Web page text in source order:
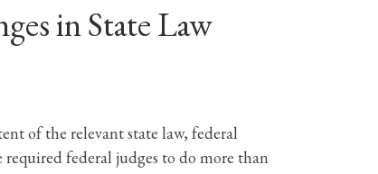
in State Law
of the relevant state law, federal
federal judges to do more than